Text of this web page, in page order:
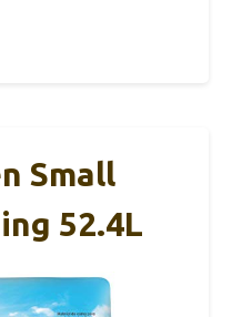
Small
52.4L